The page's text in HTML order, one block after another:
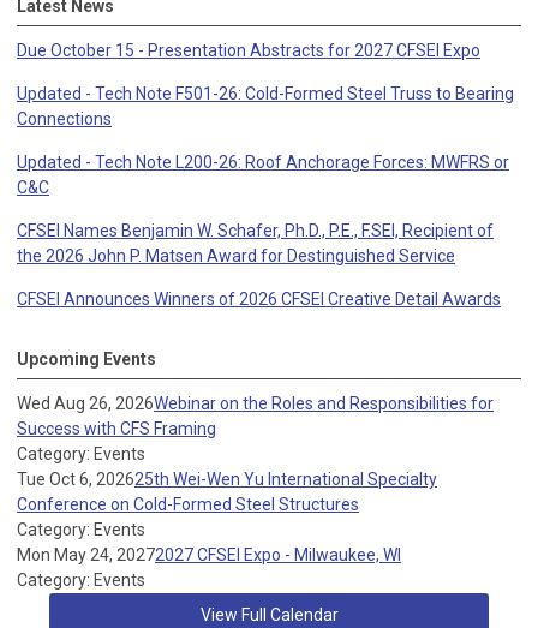
Latest News
Due October 15 - Presentation Abstracts for 2027 CFSEI Expo
Updated - Tech Note F501-26: Cold-Formed Steel Truss to Bearing
Connections
Updated - Tech Note L200-26: Roof Anchorage Forces: MWFRS or
C&C
CFSEI Names Benjamin W. Schafer, Ph.D., P.E., F.SEI, Recipient of
the 2026 John P. Matsen Award for Destinguished Service
CFSEI Announces Winners of 2026 CFSEI Creative Detail Awards
Upcoming Events
Wed Aug 26, 2026Webinar on the Roles and Responsibilities for
Success with CFS Framing
Category: Events
Tue Oct 6, 202625th Wei-Wen Yu International Specialty
Conference on Cold-Formed Steel Structures
Category: Events
Mon May 24, 20272027 CFSEI Expo - Milwaukee, WI
Category: Events
View Full Calendar